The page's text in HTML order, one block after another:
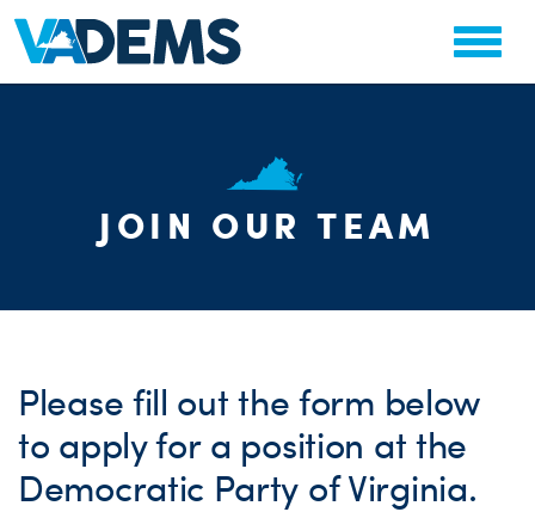
JOIN OUR TEAM
Please fill out the form below
to apply for a position at the
Democratic Party of Virginia.